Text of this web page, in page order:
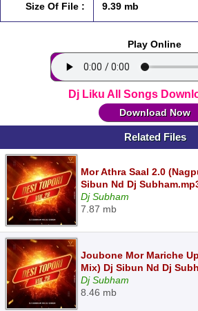
Size Of File : 9.39 mb
Play Online
Dj Liku All Songs
Download Now
Related Files
Mor Athra Saal 2.0
Sibun Nd Dj
Dj Subham
7.87 mb
Joubone Mor Mariche
Mix) Dj Sibun Nd Dj
Dj Subham
8.46 mb